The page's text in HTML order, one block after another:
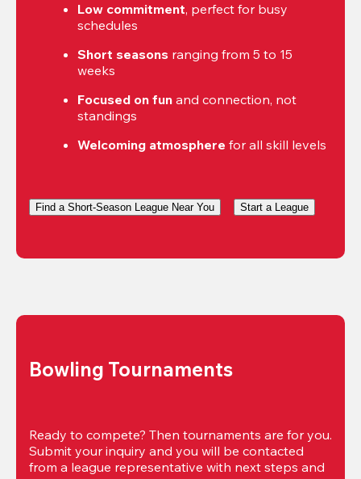
Low commitment, perfect for busy
schedules
Short seasons ranging from 5 to 15
weeks
Focused on fun and connection, not
standings
Welcoming atmosphere for all skill levels
Find a Short-Season League Near You Start a League
Bowling Tournaments
Ready to compete? Then tournaments are for you.
Submit your inquiry and you will be contacted
from a league representative with next steps and